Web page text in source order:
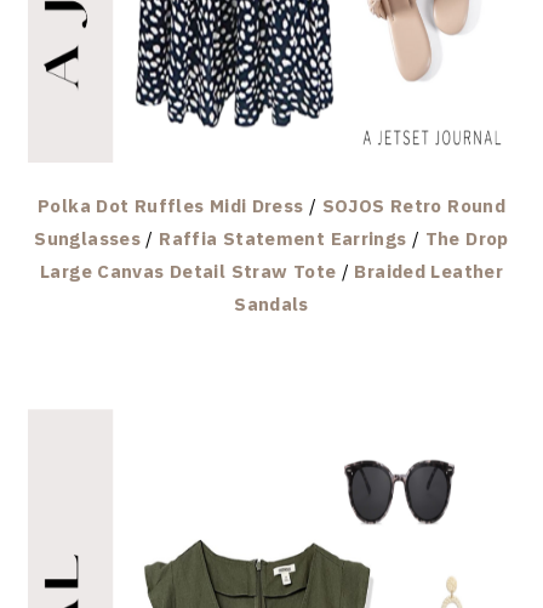
Polka Dot Ruffles Midi Dress / SOJOS Retro Round
Sunglasses / Raffia Statement Earrings / The Drop
Large Canvas Detail Straw Tote / Braided Leather
Sandals